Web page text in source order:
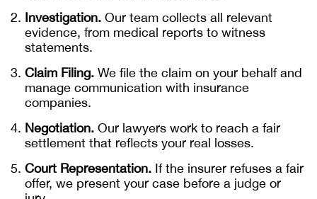
Investigation. Our team collects all relevant
evidence, from medical reports to witness
statements.
Claim Filing. We file the claim on your behalf and
manage communication with insurance
companies.
Negotiation. Our lawyers work to reach a fair
settlement that reflects your real losses.
Court Representation. If the insurer refuses a fair
offer, we present your case before a judge or